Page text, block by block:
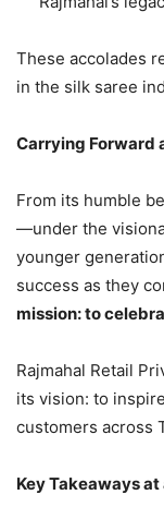
These accolades
in the silk saree
Carrying Forward
From its humble
—under the
younger
success as they
mission: to
Rajmahal Retail
its vision: to
customers across
Key Takeaways at